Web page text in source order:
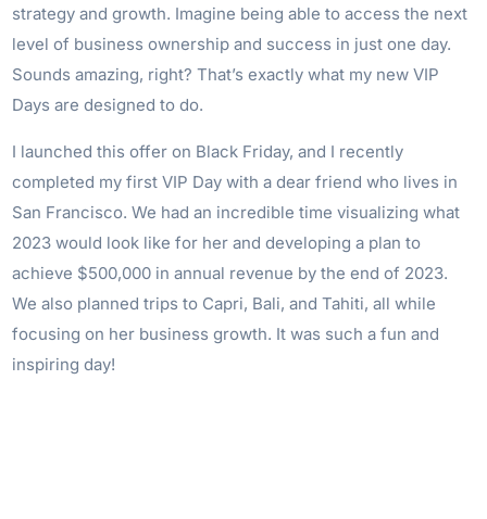
strategy and growth. Imagine being able to access the next
level of business ownership and success in just one day.
Sounds amazing, right? That’s exactly what my new VIP
Days are designed to do.
I launched this offer on Black Friday, and I recently
completed my first VIP Day with a dear friend who lives in
San Francisco. We had an incredible time visualizing what
2023 would look like for her and developing a plan to
achieve $500,000 in annual revenue by the end of 2023.
We also planned trips to Capri, Bali, and Tahiti, all while
focusing on her business growth. It was such a fun and
inspiring day!